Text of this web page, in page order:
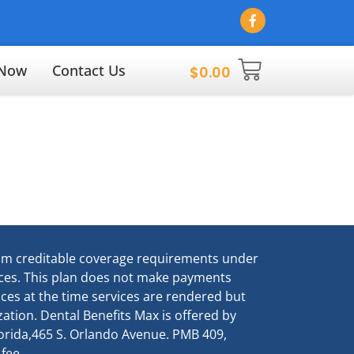
Contact Us $0.00
creditable coverage requirements under
This plan does not make payments
at the time services are rendered but
Dental Benefits Max is offered by
S. Orlando Avenue. PMB 409,